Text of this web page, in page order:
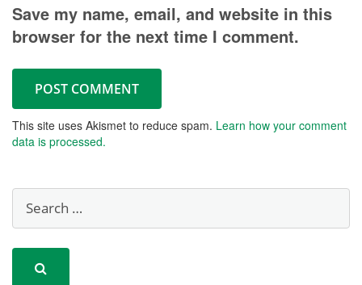
Save my name, email, and website in this
browser for the next time I comment.
This site uses Akismet to reduce spam. Learn how your comment
data is processed.